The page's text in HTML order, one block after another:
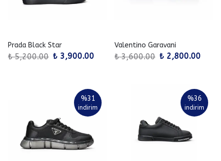
Prada Black Star
₺ 5,200.00 ₺ 3,900.00
Valentino Garavani
₺ 3,600.00 ₺ 2,800.00
%31
indirim
%36
indirim